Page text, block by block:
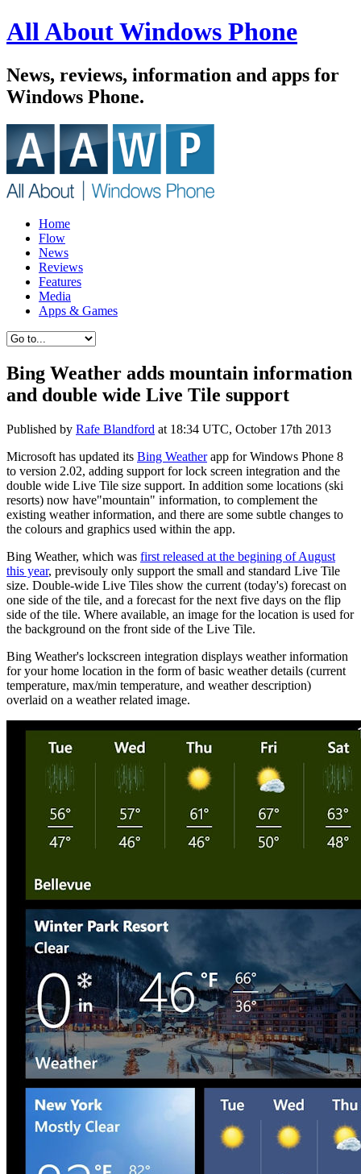
All About Windows Phone
News, reviews, information and apps for
Windows Phone.
Home
Flow
News
Reviews
Features
Media
Apps & Games
Bing Weather adds mountain information
and double wide Live Tile support
Published by Rafe Blandford at 18:34 UTC, October 17th 2013
Microsoft has updated its Bing Weatherapp for Windows Phone 8
to version 2.02, adding support for lock screen integration and the
double wide Live Tile size support. In addition some locations (ski
resorts) now have"mountain" information, to complement the
existing weather information, and there are some subtle changes to
the colours and graphics used within the app.
Bing Weather, which was first released at the begining of August
this year, previsouly only support the small and standard Live Tile
size. Double-wide Live Tiles show the current (today's) forecast on
one side of the tile, and a forecast for the next five days on the flip
side of the tile. Where available, an image for the location is used for
the background on the front side of the Live Tile.
Bing Weather's lockscreen integration displays weather information
for your home location in the form of basic weather details (current
temperature, max/min temperature, and weather description)
overlaid on a weather related image.